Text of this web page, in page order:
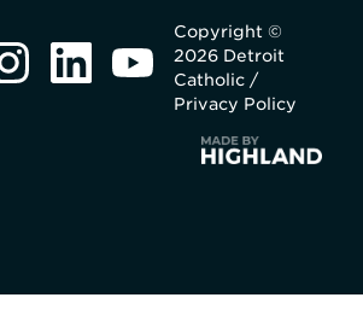
Copyright ©
2026 Detroit
Catholic /
Privacy Policy